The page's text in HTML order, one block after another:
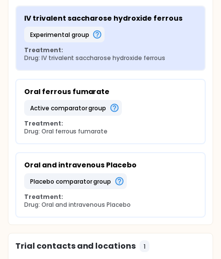
IV trivalent saccharose hydroxide ferrous
experimental group
Treatment:
Drug: IV trivalent saccharose hydroxide ferrous
Oral ferrous fumarate
active comparator group
Treatment:
Drug: Oral ferrous fumarate
Oral and intravenous Placebo
placebo comparator group
Treatment:
Drug: Oral and intravenous Placebo
Trial contacts and locations 1